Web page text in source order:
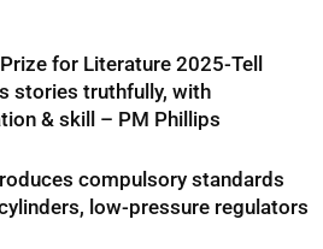
for Literature 2025-Tell
stories truthfully, with
& skill – PM Phillips
compulsory standards
low-pressure regulators